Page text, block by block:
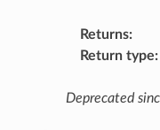
Returns:
Return type:
Deprecated